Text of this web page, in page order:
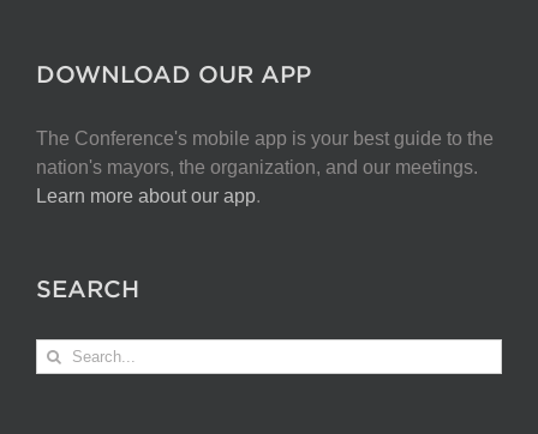
DOWNLOAD OUR APP
The Conference's mobile app is your best guide to the
nation's mayors, the organization, and our meetings.
Learn more about our app.
SEARCH
Search